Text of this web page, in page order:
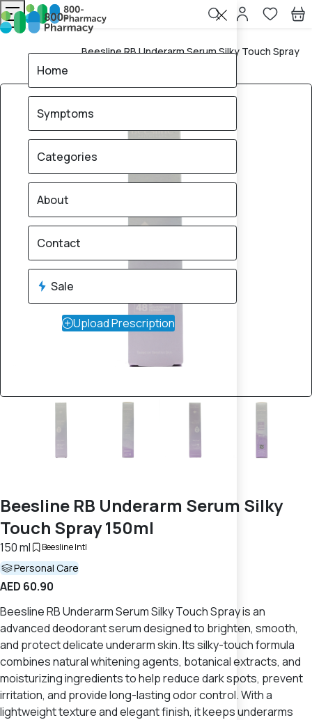
Home
Beesline RB Underarm Serum Silky Touch Spray
Beesline RB Underarm Serum Silky
Touch Spray 150ml
150 ml Beesline Intl
Personal Care
AED 60.90
Beesline RB Underarm Serum Silky Touch Spray is an
advanced deodorant serum designed to brighten, smooth,
and protect delicate underarm skin. Its silky-touch formula
combines natural whitening agents, botanical extracts, and
moisturizing ingredients to help reduce dark spots, prevent
irritation, and provide long-lasting odor control. With a
lightweight texture and elegant finish, it keeps underarms
Home
Symptoms
Categories
About
Contact
Sale
Upload Prescription